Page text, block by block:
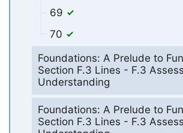
69
70
Foundations: A Prelude to
Section F.3 Lines - F.3
Understanding
Foundations: A Prelude to
Section F.3 Lines - F.3